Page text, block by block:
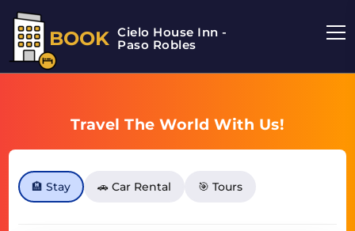
BOOK Cielo House Inn -
Paso Robles
Travel The World With Us!
🏨 Stay 🚗 Car Rental 🎯 Tours